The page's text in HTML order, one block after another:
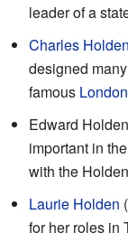
leader of a
Charles Holden
designed
famous
Edward
important in
with the
Laurie Holden
for her roles in